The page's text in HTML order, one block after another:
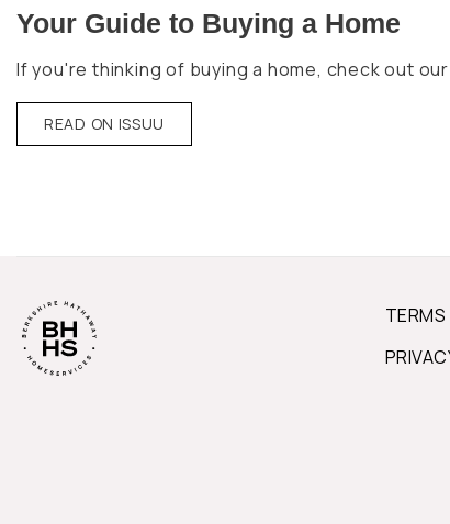
Your Guide to Buying a Home
If you're thinking of buying a home, check out
READ ON ISSUU
TERMS